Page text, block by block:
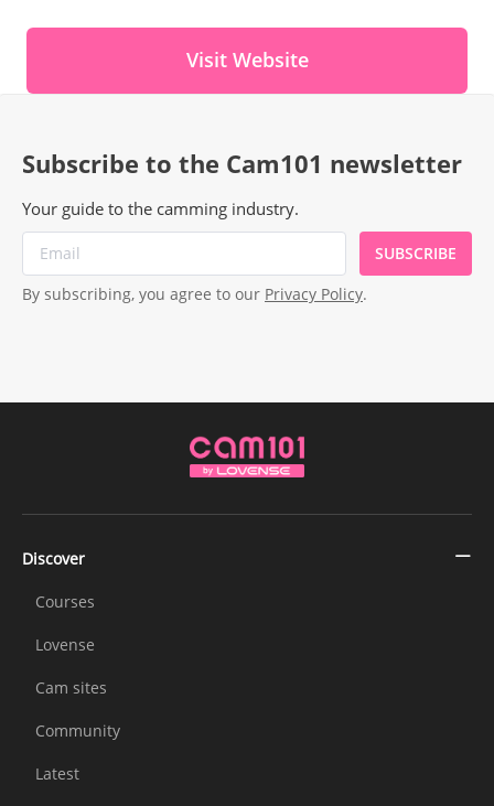
Visit Website
Subscribe to the Cam101 newsletter
Your guide to the camming industry.
SUBSCRIBE
By subscribing, you agree to our Privacy Policy.
Discover
Courses
Lovense
Cam sites
Community
Latest